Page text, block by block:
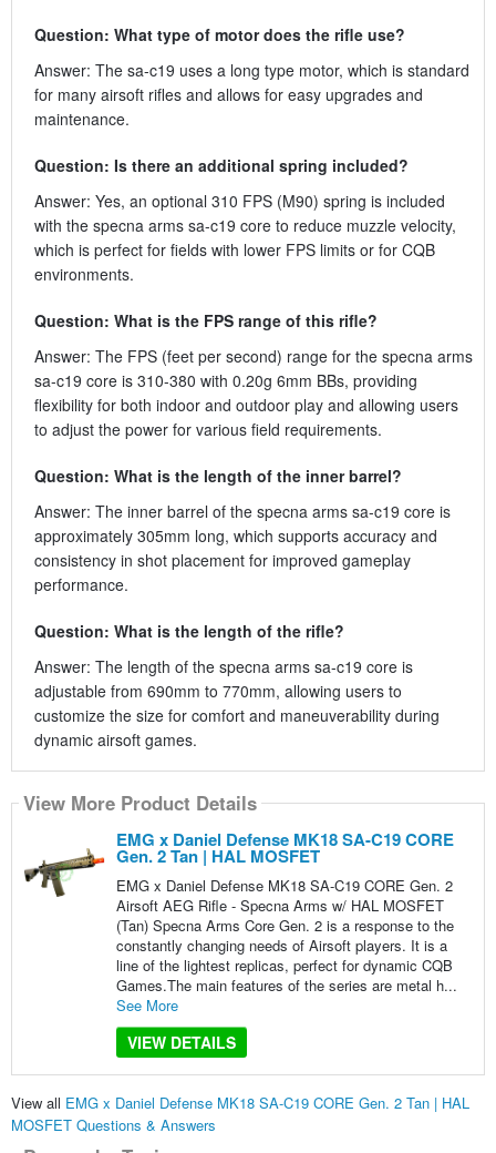
Question: What type of motor does the rifle use?
Answer: The sa-c19 uses a long type motor, which is standard
for many airsoft rifles and allows for easy upgrades and
maintenance.
Question: Is there an additional spring included?
Answer: Yes, an optional 310 FPS (M90) spring is included
with the specna arms sa-c19 core to reduce muzzle velocity,
which is perfect for fields with lower FPS limits or for CQB
environments.
Question: What is the FPS range of this rifle?
Answer: The FPS (feet per second) range for the specna arms
sa-c19 core is 310-380 with 0.20g 6mm BBs, providing
flexibility for both indoor and outdoor play and allowing users
to adjust the power for various field requirements.
Question: What is the length of the inner barrel?
Answer: The inner barrel of the specna arms sa-c19 core is
approximately 305mm long, which supports accuracy and
consistency in shot placement for improved gameplay
performance.
Question: What is the length of the rifle?
Answer: The length of the specna arms sa-c19 core is
adjustable from 690mm to 770mm, allowing users to
customize the size for comfort and maneuverability during
dynamic airsoft games.
View More Product Details
EMG x Daniel Defense MK18 SA-C19 CORE
Gen. 2 Tan | HAL MOSFET
EMG x Daniel Defense MK18 SA-C19 CORE Gen. 2
Airsoft AEG Rifle - Specna Arms w/ HAL MOSFET
(Tan) Specna Arms Core Gen. 2 is a response to the
constantly changing needs of Airsoft players. It is a
line of the lightest replicas, perfect for dynamic CQB
Games.The main features of the series are metal h...
See More
VIEW DETAILS
View all EMG x Daniel Defense MK18 SA-C19 CORE Gen. 2 Tan | HAL
MOSFET Questions & Answers